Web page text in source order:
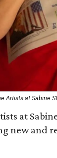
Artists at Sabine
at
new and